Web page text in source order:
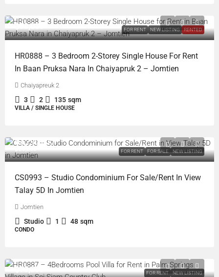
FOR RENT NEW LISTING RENTED
฿30,000
HR0888 – 3 Bedroom 2-Storey Single House For Rent
In Baan Pruksa Nara In Chaiyapruk 2 – Jomtien
Chaiyapreuk 2
3 2 135 sqm
VILLA / SINGLE HOUSE
FOR RENT FOR SALE NEW LISTING
฿3,790,000
CS0993 – Studio Condominium For Sale/Rent In View
Talay 5D In Jomtien
Jomtien
Studio 1 48 sqm
CONDO
FOR RENT NEW LISTING
฿75,000